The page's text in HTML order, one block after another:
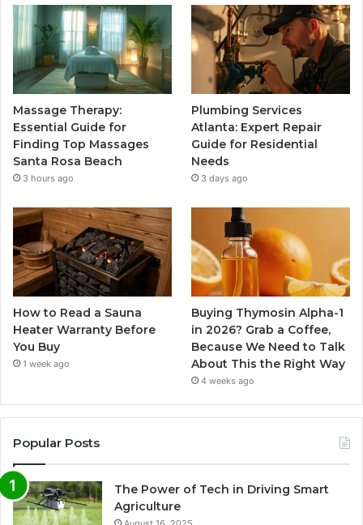
Massage Therapy:
Essential Guide for
Finding Top Massages
Santa Rosa Beach
3 hours ago
Plumbing Services
Atlanta: Expert Repair
Guide for Residential
Needs
3 days ago
How to Read a Sauna
Heater Warranty Before
You Buy
1 week ago
Buying Thymosin Alpha-1
in 2026? Grab a Coffee,
Because We Need to Talk
About This the Right Way
4 weeks ago
Popular Posts
The Power of Tech in Driving Smart
Agriculture